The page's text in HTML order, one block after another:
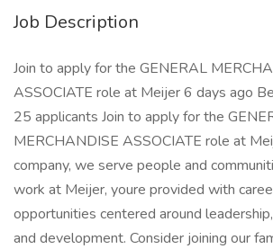
Job Description
Join to apply for the GENERAL
ASSOCIATE role at Meijer 6 days ago
25 applicants Join to apply for the
MERCHANDISE ASSOCIATE role at
company, we serve people and
work at Meijer, youre provided with
opportunities centered around
and development. Consider joining our